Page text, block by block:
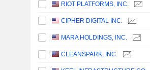
RIOT PLATFORMS, INC.
CIPHER DIGITAL INC.
MARA HOLDINGS, INC.
CLEANSPARK, INC.